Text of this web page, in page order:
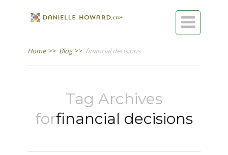

Home >> Blog >> financial decisions
Tag Archives
forfinancial decisions